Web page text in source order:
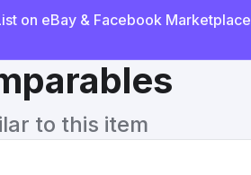
on eBay & Facebook Marketplace
to this item